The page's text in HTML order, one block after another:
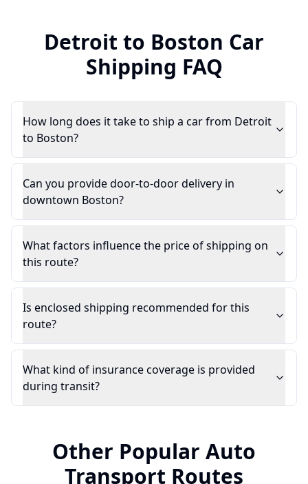
Detroit to Boston Car
Shipping FAQ
How long does it take to ship a car from Detroit
to Boston?
Can you provide door-to-door delivery in
downtown Boston?
What factors influence the price of shipping on
this route?
Is enclosed shipping recommended for this
route?
What kind of insurance coverage is provided
during transit?
Other Popular Auto
Transport Routes